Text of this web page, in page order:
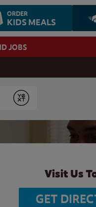
ORDER
KIDS MEALS
JOBS
Submit
Visit Us
GET